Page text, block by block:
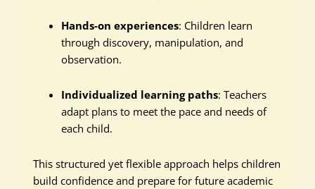
Hands-on experiences: Children learn
through discovery, manipulation, and
observation.
Individualized learning paths: Teachers
adapt plans to meet the pace and needs of
each child.
This structured yet flexible approach helps children
build confidence and prepare for future academic